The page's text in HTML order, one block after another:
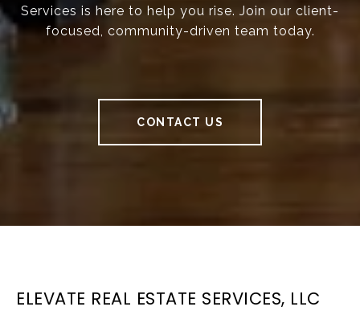
Services is here to help you rise. Join our client-
focused, community-driven team today.
CONTACT US
ELEVATE REAL ESTATE SERVICES, LLC